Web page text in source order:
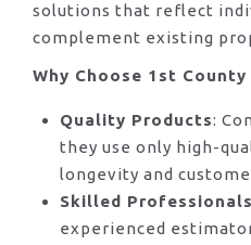
solutions that reflect
complement existing
Why Choose 1st County
Quality Products:
they use only high-
longevity and
Skilled Professionals
experienced